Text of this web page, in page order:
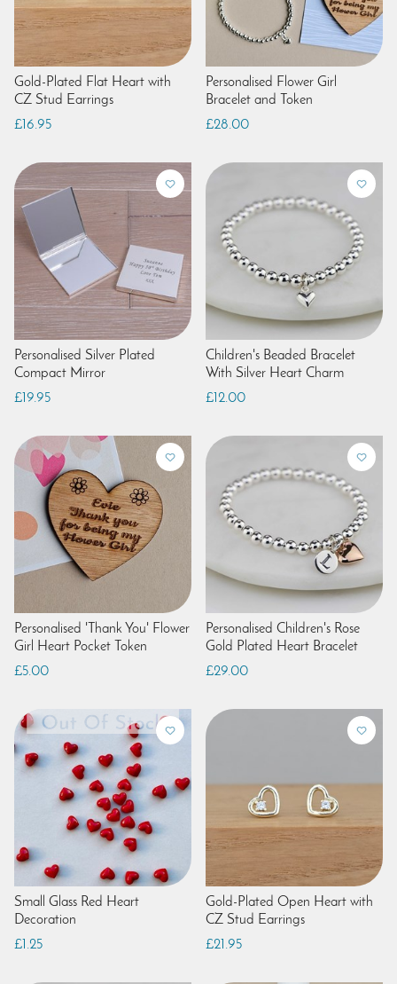
Gold-Plated Flat Heart with
CZ Stud Earrings
£16.95
Personalised Flower Girl
Bracelet and Token
£28.00
Personalised Silver Plated
Compact Mirror
£19.95
Children's Beaded Bracelet
With Silver Heart Charm
£12.00
Personalised 'Thank You' Flower
Girl Heart Pocket Token
£5.00
Personalised Children's Rose
Gold Plated Heart Bracelet
£29.00
Small Glass Red Heart
Decoration
£1.25
Gold-Plated Open Heart with
CZ Stud Earrings
£21.95